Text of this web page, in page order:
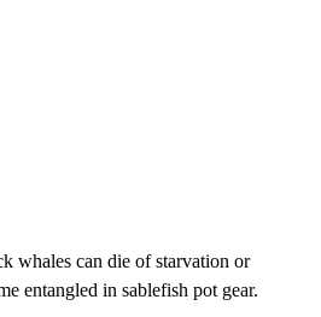
whales can die of starvation or
entangled in sablefish pot gear.